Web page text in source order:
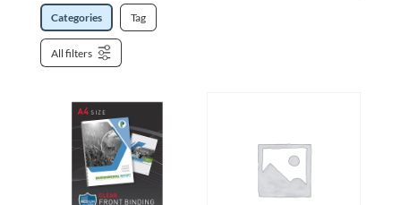
Categories Tag
All filters